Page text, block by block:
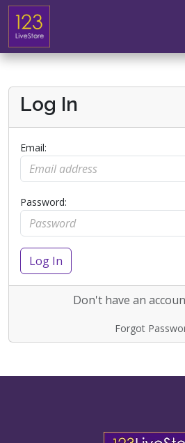
Skip navigation
Log In
Email:
Password:
Log In
Don't have an
Forgot